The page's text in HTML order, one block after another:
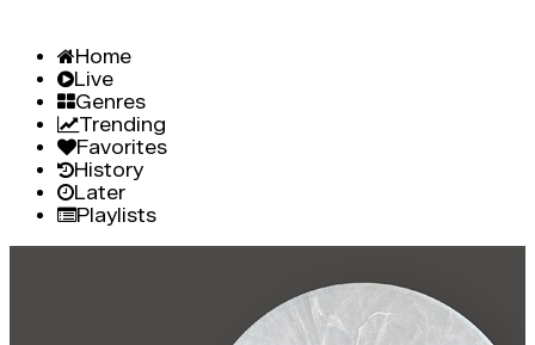
Home
Live
Genres
Trending
Favorites
History
Later
Playlists